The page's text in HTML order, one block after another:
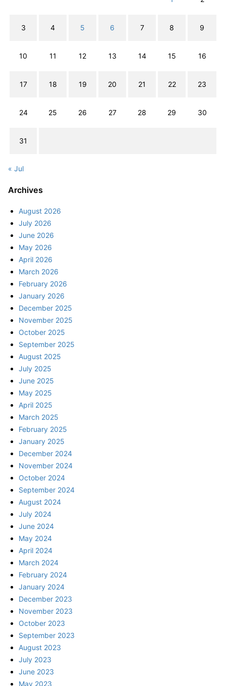
3 4 5 6 7 8 9
10 11 12 13 14 15 16
17 18 19 20 21 22 23
24 25 26 27 28 29 30
31
« Jul
Archives
August 2026
July 2026
June 2026
May 2026
April 2026
March 2026
February 2026
January 2026
December 2025
November 2025
October 2025
September 2025
August 2025
July 2025
June 2025
May 2025
April 2025
March 2025
February 2025
January 2025
December 2024
November 2024
October 2024
September 2024
August 2024
July 2024
June 2024
May 2024
April 2024
March 2024
February 2024
January 2024
December 2023
November 2023
October 2023
September 2023
August 2023
July 2023
June 2023
May 2023